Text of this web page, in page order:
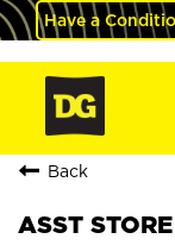
Have a
Back
ASST